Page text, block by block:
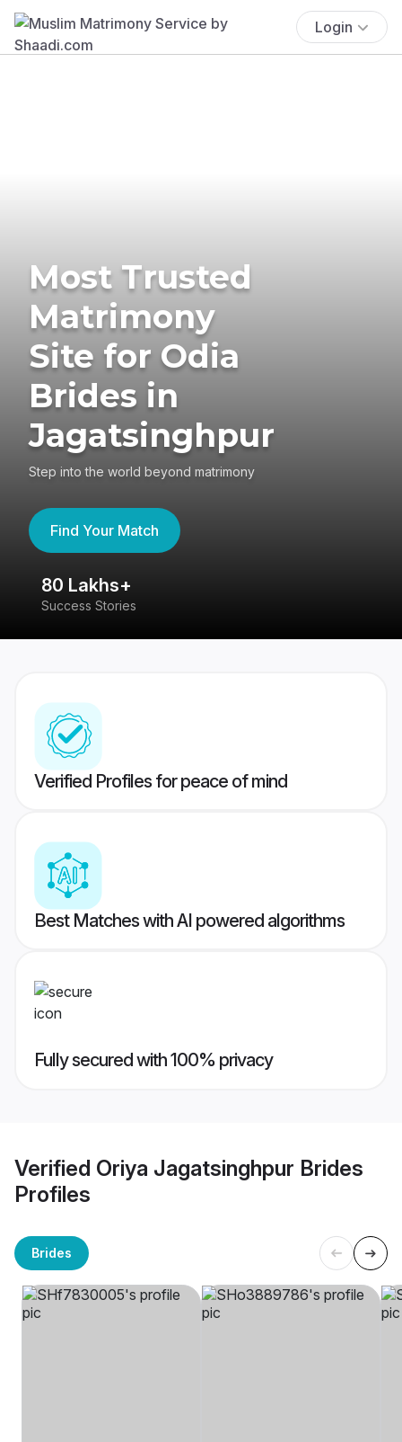
Login
Most Trusted
Matrimony
Site for Odia
Brides in
Jagatsinghpur
Step into the world beyond matrimony
Find Your Match
80 Lakhs+
Success Stories
Verified Profiles for peace of mind
Best Matches with AI powered algorithms
Fully secured with 100% privacy
Verified Oriya Jagatsinghpur Brides
Profiles
Brides